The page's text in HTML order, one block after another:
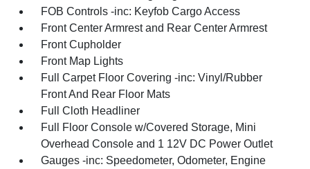
FOB Controls -inc: Keyfob Cargo Access
Front Center Armrest and Rear Center Armrest
Front Cupholder
Front Map Lights
Full Carpet Floor Covering -inc: Vinyl/Rubber
Front And Rear Floor Mats
Full Cloth Headliner
Full Floor Console w/Covered Storage, Mini
Overhead Console and 1 12V DC Power Outlet
Gauges -inc: Speedometer, Odometer, Engine